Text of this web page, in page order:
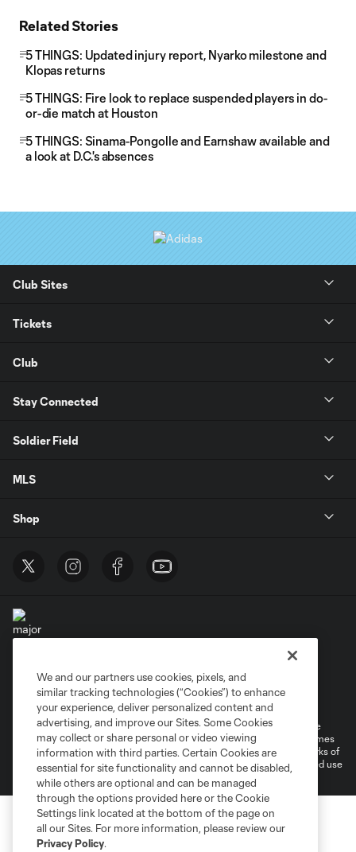
Related Stories
5 THINGS: Updated injury report, Nyarko milestone and
Klopas returns
5 THINGS: Fire look to replace suspended players in do-
or-die match at Houston
5 THINGS: Sinama-Pongolle and Earnshaw available and
a look at D.C.'s absences
Club Sites
Tickets
Club
Stay Connected
Soldier Field
MLS
Shop
Terms of Service
Privacy Policy
Do Not Sell or Share My Personal Information
Cookies Settings
©2025 MLS. The Major League Soccer and MLS name and shield are
registered trademarks of Major League Soccer, L.L.C. (“MLS”). The names
and logos of MLS teams are registered and/or common law trademarks of
MLS or are used with the permission of their owners. Any unauthorized use
is forbidden.
We and our partners use cookies, pixels, and
similar tracking technologies (“Cookies”) to enhance
your experience, deliver personalized content and
advertising, and improve our Sites. Some Cookies
may collect or share personal or video viewing
information with third parties. Certain Cookies are
essential for site functionality and cannot be disabled,
while others are optional and can be managed
through the options provided here or the Cookie
Settings link located at the bottom of the page on
all our Sites. For more information, please review our
Privacy Policy.